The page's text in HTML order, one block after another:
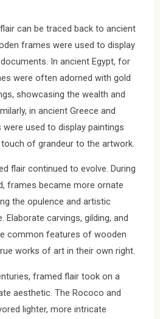
can be traced back to ancient
frames were used to display
In ancient Egypt, for
were often adorned with gold
showcasing the wealth and
in ancient Greece and
used to display paintings
of grandeur to the artwork.
flair continued to evolve. During
frames became more ornate
the opulence and artistic
Elaborate carvings, gilding, and
common features of wooden
works of art in their own right.
framed flair took on a
aesthetic. The Rococo and
lighter, more intricate